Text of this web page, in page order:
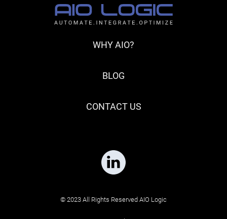
WHY AIO?
BLOG
CONTACT US
© 2023 All Rights Reserved AIO Logic